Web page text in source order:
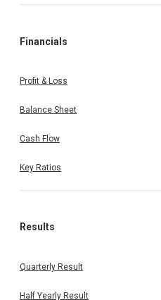
Financials
Profit & Loss
Balance Sheet
Cash Flow
Key Ratios
Results
Quarterly Result
Half Yearly Result